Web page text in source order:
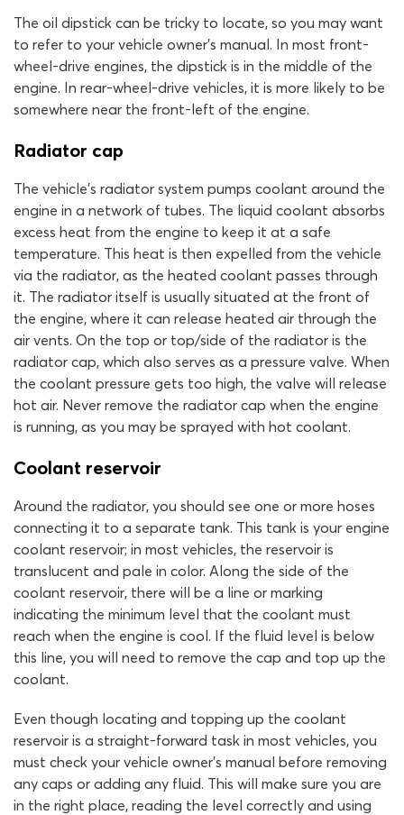
The oil dipstick can be tricky to locate, so you may want
to refer to your vehicle owner’s manual. In most front-
wheel-drive engines, the dipstick is in the middle of the
engine. In rear-wheel-drive vehicles, it is more likely to be
somewhere near the front-left of the engine.
Radiator cap
The vehicle’s radiator system pumps coolant around the
engine in a network of tubes. The liquid coolant absorbs
excess heat from the engine to keep it at a safe
temperature. This heat is then expelled from the vehicle
via the radiator, as the heated coolant passes through
it. The radiator itself is usually situated at the front of
the engine, where it can release heated air through the
air vents. On the top or top/side of the radiator is the
radiator cap, which also serves as a pressure valve. When
the coolant pressure gets too high, the valve will release
hot air. Never remove the radiator cap when the engine
is running, as you may be sprayed with hot coolant.
Coolant reservoir
Around the radiator, you should see one or more hoses
connecting it to a separate tank. This tank is your engine
coolant reservoir; in most vehicles, the reservoir is
translucent and pale in color. Along the side of the
coolant reservoir, there will be a line or marking
indicating the minimum level that the coolant must
reach when the engine is cool. If the fluid level is below
this line, you will need to remove the cap and top up the
coolant.
Even though locating and topping up the coolant
reservoir is a straight-forward task in most vehicles, you
must check your vehicle owner’s manual before removing
any caps or adding any fluid. This will make sure you are
in the right place, reading the level correctly and using